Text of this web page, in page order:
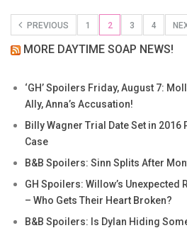
PREVIOUS 1 2 3 4
MORE DAYTIME SOAP NEWS!
‘GH’ Spoilers Friday, August 7:
Ally, Anna’s Accusation!
Billy Wagner Trial Date Set in 2016
Case
B&B Spoilers: Sinn Splits After
GH Spoilers: Willow’s Unexpected
– Who Gets Their Heart Broken?
B&B Spoilers: Is Dylan Hiding